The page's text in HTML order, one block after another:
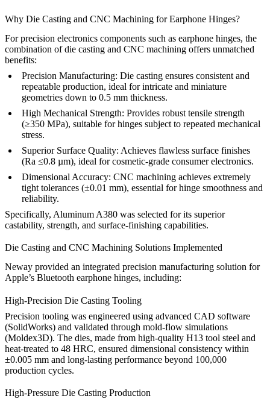
Why Die Casting and CNC Machining for Earphone Hinges?
For precision electronics components such as earphone hinges, the
combination of die casting and CNC machining offers unmatched
benefits:
Precision Manufacturing: Die casting ensures consistent and
repeatable production, ideal for intricate and miniature
geometries down to 0.5 mm thickness.
High Mechanical Strength: Provides robust tensile strength
(≥350 MPa), suitable for hinges subject to repeated mechanical
stress.
Superior Surface Quality: Achieves flawless surface finishes
(Ra ≤0.8 µm), ideal for cosmetic-grade consumer electronics.
Dimensional Accuracy: CNC machining achieves extremely
tight tolerances (±0.01 mm), essential for hinge smoothness and
reliability.
Specifically, Aluminum A380 was selected for its superior
castability, strength, and surface-finishing capabilities.
Die Casting and CNC Machining Solutions Implemented
Neway provided an integrated precision manufacturing solution for
Apple’s Bluetooth earphone hinges, including:
High-Precision Die Casting Tooling
Precision tooling was engineered using advanced CAD software
(SolidWorks) and validated through mold-flow simulations
(Moldex3D). The dies, made from high-quality H13 tool steel and
heat-treated to 48 HRC, ensured dimensional consistency within
±0.005 mm and long-lasting performance beyond 100,000
production cycles.
High-Pressure Die Casting Production